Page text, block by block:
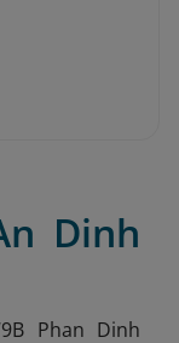
Dinh
Phan Dinh